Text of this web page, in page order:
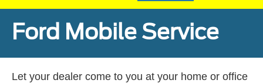
Ford Mobile Service
Let your dealer come to you at your home or office